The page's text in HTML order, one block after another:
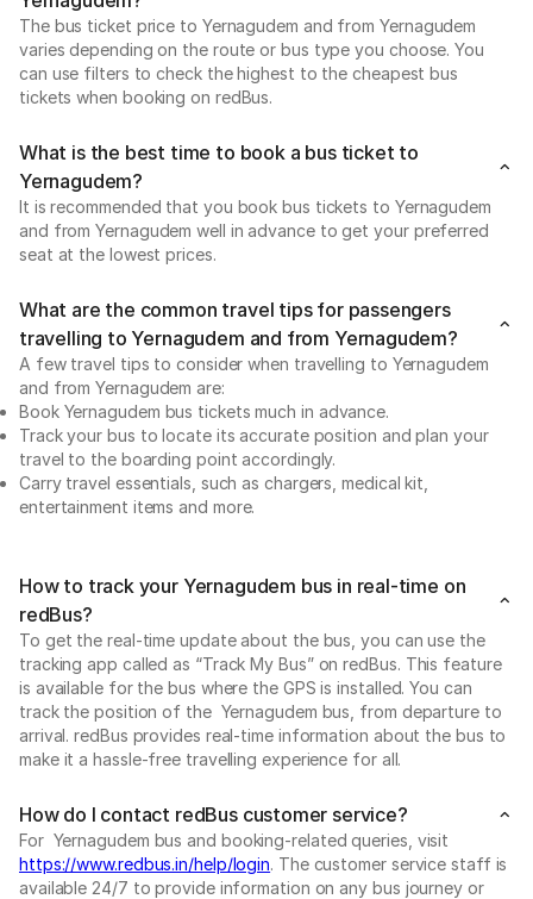
The bus ticket price to Yernagudem and from Yernagudem
varies depending on the route or bus type you choose. You
can use filters to check the highest to the cheapest bus
tickets when booking on redBus.
What is the best time to book a bus ticket to
Yernagudem?
It is recommended that you book bus tickets to Yernagudem
and from Yernagudem well in advance to get your preferred
seat at the lowest prices.
What are the common travel tips for passengers
travelling to Yernagudem and from Yernagudem?
A few travel tips to consider when travelling to Yernagudem
and from Yernagudem are:
Book Yernagudem bus tickets much in advance.
Track your bus to locate its accurate position and plan your
travel to the boarding point accordingly.
Carry travel essentials, such as chargers, medical kit,
entertainment items and more.
How to track your Yernagudem bus in real-time on
redBus?
To get the real-time update about the bus, you can use the
tracking app called as “Track My Bus” on redBus. This feature
is available for the bus where the GPS is installed. You can
track the position of the Yernagudem bus, from departure to
arrival. redBus provides real-time information about the bus to
make it a hassle-free travelling experience for all.
How do I contact redBus customer service?
For Yernagudem bus and booking-related queries, visit
https://www.redbus.in/help/login. The customer service staff is
available 24/7 to provide information on any bus journey or